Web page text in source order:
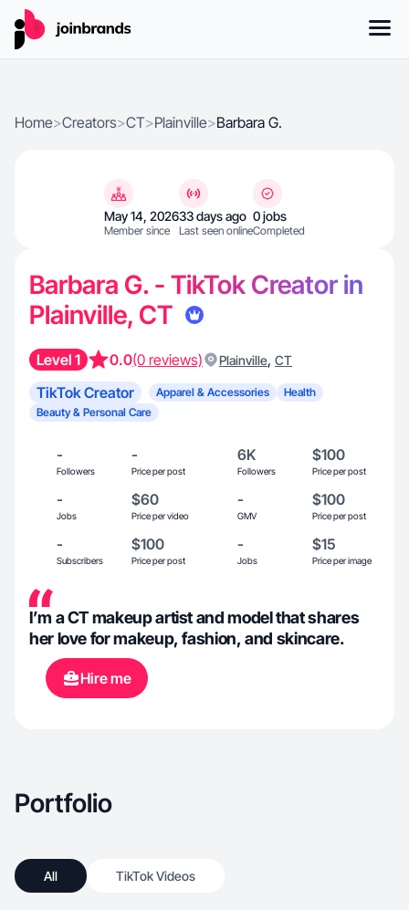
Home>Creators>CT>Plainville>Barbara G.
May 14, 2026
Member since
33 days ago
Last seen online
0 jobs
Completed
Barbara G. - TikTok Creator in
Plainville, CT
Level 1 0.0(0 reviews) Plainville, CT
TikTok Creator Apparel & Accessories
Health
Beauty & Personal Care
-
Followers
-
Price per post
6K
Followers
$100
Price per post
-
Jobs
$60
Price per video
-
GMV
$100
Price per post
-
Subscribers
$100
Price per post
-
Jobs
$15
Price per image
I’m a CT makeup artist and model that shares
her love for makeup, fashion, and skincare.
Hire me
Portfolio
All TikTok Videos